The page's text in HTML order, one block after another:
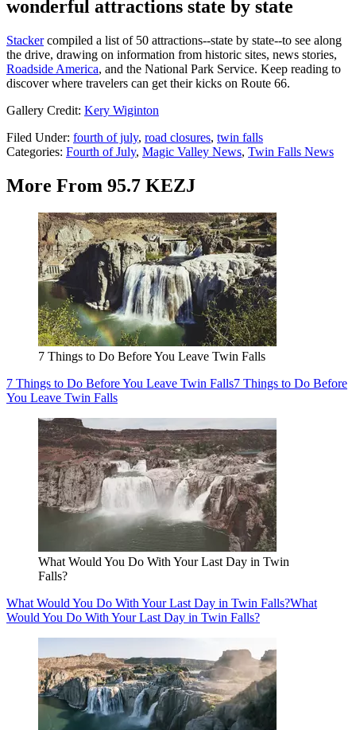
wonderful attractions state by state
Stackercompiled a list of 50 attractions--state by state--to see along
the drive, drawing on information from historic sites, news stories,
Roadside America, and the National Park Service. Keep reading to
discover where travelers can get their kicks on Route 66.
Gallery Credit: Kery Wiginton
Filed Under: fourth of july, road closures, twin falls
Categories: Fourth of July, Magic Valley News, Twin Falls News
More From 95.7 KEZJ
7 Things to Do Before You Leave Twin Falls
7 Things to Do Before You Leave Twin Falls7 Things to Do Before
You Leave Twin Falls
What Would You Do With Your Last Day in Twin
Falls?
What Would You Do With Your Last Day in Twin Falls?What
Would You Do With Your Last Day in Twin Falls?